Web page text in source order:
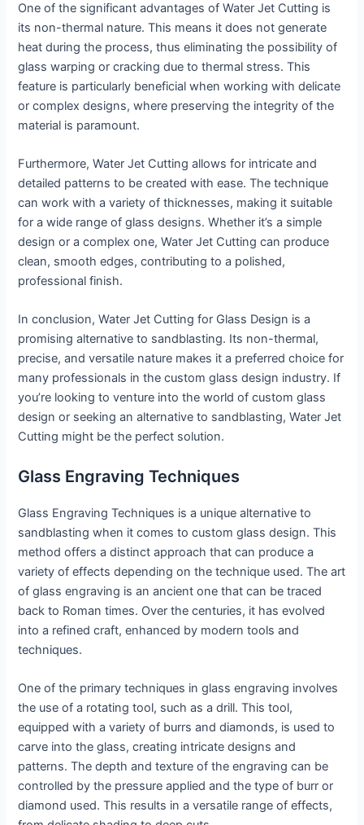
One of the significant advantages of Water Jet Cutting is
its non-thermal nature. This means it does not generate
heat during the process, thus eliminating the possibility of
glass warping or cracking due to thermal stress. This
feature is particularly beneficial when working with delicate
or complex designs, where preserving the integrity of the
material is paramount.
Furthermore, Water Jet Cutting allows for intricate and
detailed patterns to be created with ease. The technique
can work with a variety of thicknesses, making it suitable
for a wide range of glass designs. Whether it’s a simple
design or a complex one, Water Jet Cutting can produce
clean, smooth edges, contributing to a polished,
professional finish.
In conclusion, Water Jet Cutting for Glass Design is a
promising alternative to sandblasting. Its non-thermal,
precise, and versatile nature makes it a preferred choice for
many professionals in the custom glass design industry. If
you’re looking to venture into the world of custom glass
design or seeking an alternative to sandblasting, Water Jet
Cutting might be the perfect solution.
Glass Engraving Techniques
Glass Engraving Techniques is a unique alternative to
sandblasting when it comes to custom glass design. This
method offers a distinct approach that can produce a
variety of effects depending on the technique used. The art
of glass engraving is an ancient one that can be traced
back to Roman times. Over the centuries, it has evolved
into a refined craft, enhanced by modern tools and
techniques.
One of the primary techniques in glass engraving involves
the use of a rotating tool, such as a drill. This tool,
equipped with a variety of burrs and diamonds, is used to
carve into the glass, creating intricate designs and
patterns. The depth and texture of the engraving can be
controlled by the pressure applied and the type of burr or
diamond used. This results in a versatile range of effects,